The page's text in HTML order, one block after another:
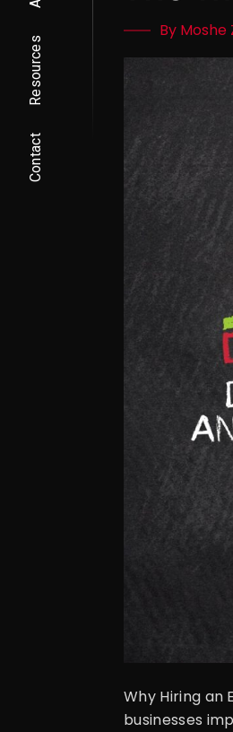
Resources
Contact
By Moshe
Why Hiring an
businesses